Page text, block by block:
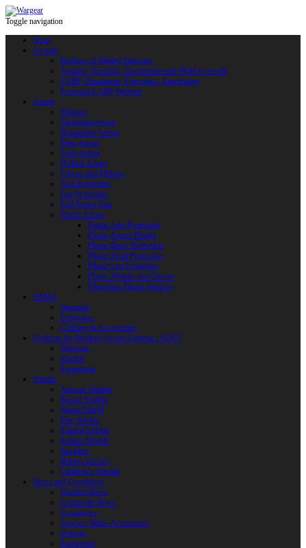
Toggle navigation
Shop
Swords
Replicas of Bladed Weapons
Training, Sporting, Tournament and HEMA swords
LARP: Duralumin. Fiberglass. Reactoplast
Protected LARP Weapon
Armor
Helmets
Chainmail Armor
Brigandine Armor
Plate Armor
Scale Armor
Quilted Armor
Gloves and Mittens
Arm Protection
Leg Protection
Full Armor Sets
Plastic Armor
Plastic Arm Protection
Plastic Armor Blanks
Plastic Body Protection
Plastic Head Protection
Plastic Leg Protection
Plastic Mittens and Gloves
Fiberglass Plastic Weapon
HEMA
Weapons
Protection
Clothing & Accessories
Products for Modern Sword Fighting / SOFT
Weapons
Shields
Equipment
Shields
Antique Shields
Round Shields
Heater Shield
Kite Shields
Painted Shields
Kalkan Shields
Bucklers
Buhurt Tarches
Children’s Shields
Bows and Crossbows
Wooden Bows
Composite Bows
Crossbows
Arrows. Bolts. Accessories
Quivers
Equipment